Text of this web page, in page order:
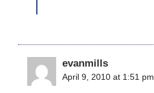
evanmills
April 9, 2010 at 1:51 pm